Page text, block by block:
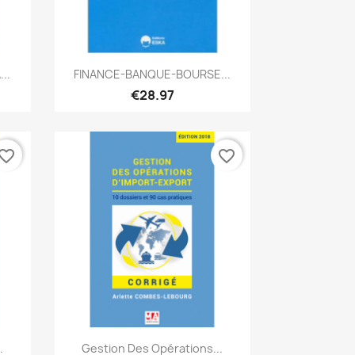
Quick view
FINANCE-BANQUE-BOURSE...
€28.97
Quick view
Gestion Des Opérations...
favorite_border